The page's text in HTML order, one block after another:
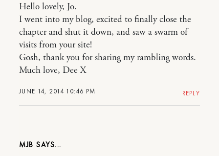
JUNE 14, 2014 10:46 PM
Hello lovely, Jo.
I went into my blog, excited to finally close the
chapter and shut it down, and saw a swarm of
visits from your site!
Gosh, thank you for sharing my rambling words.
Much love, Dee X
REPLY
MJB